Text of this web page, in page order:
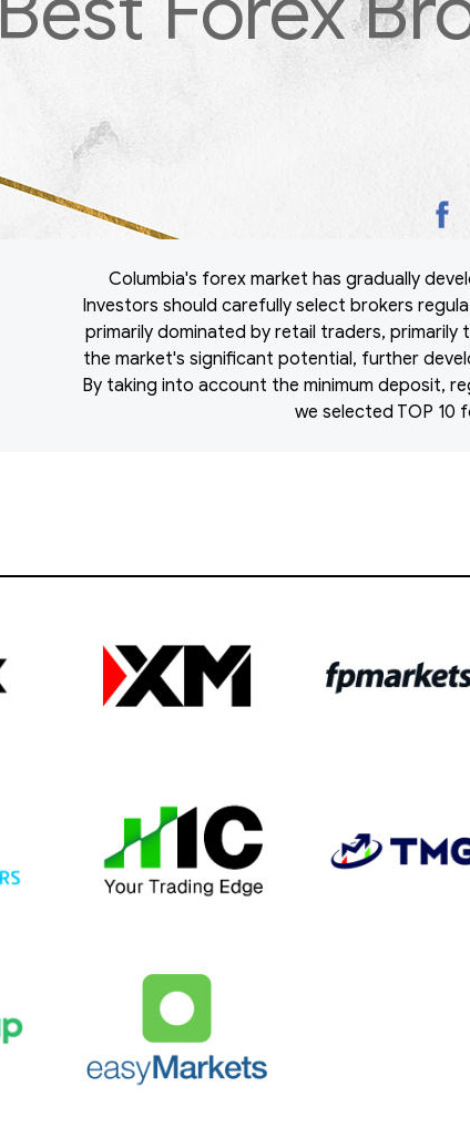
Columbia's forex market has gradually
Investors should carefully select brokers
primarily dominated by retail traders,
the market's significant potential, further
By taking into account the minimum deposit,
we selected TOP 10